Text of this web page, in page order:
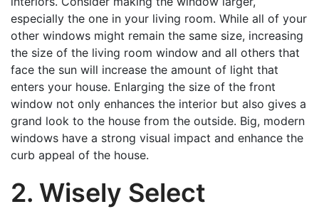
especially the one in your living room. While all of your
other windows might remain the same size, increasing
the size of the living room window and all others that
face the sun will increase the amount of light that
enters your house. Enlarging the size of the front
window not only enhances the interior but also gives a
grand look to the house from the outside. Big, modern
windows have a strong visual impact and enhance the
curb appeal of the house.
2. Wisely Select